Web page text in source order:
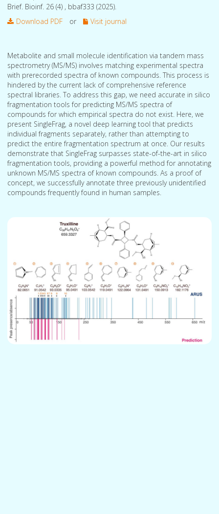
Brief. Bioinf. 26 (4) , bbaf333 (2025).
Download PDF
or Visit journal
Metabolite and small molecule identification via tandem mass
spectrometry (MS/MS) involves matching experimental spectra
with prerecorded spectra of known compounds. This process is
hindered by the current lack of comprehensive reference
spectral libraries. To address this gap, we need accurate in silico
fragmentation tools for predicting MS/MS spectra of
compounds for which empirical spectra do not exist. Here, we
present SingleFrag, a novel deep learning tool that predicts
individual fragments separately, rather than attempting to
predict the entire fragmentation spectrum at once. Our results
demonstrate that SingleFrag surpasses state-of-the-art in silico
fragmentation tools, providing a powerful method for annotating
unknown MS/MS spectra of known compounds. As a proof of
concept, we successfully annotate three previously unidentified
compounds frequently found in human samples.